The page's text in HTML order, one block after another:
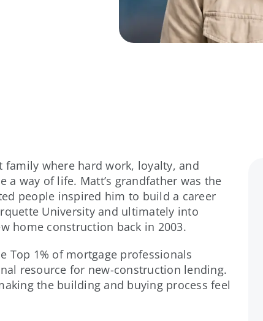
family where hard work, loyalty, and
way of life. Matt’s grandfather was the
people inspired him to build a career
University and ultimately into
home construction back in 2003.
Top 1% of mortgage professionals
resource for new-construction lending.
the building and buying process feel